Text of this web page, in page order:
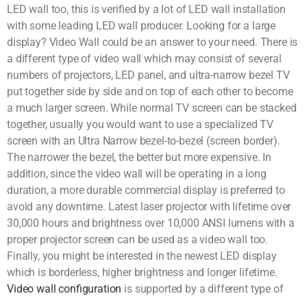
LED wall too, this is verified by a lot of LED wall installation
with some leading LED wall producer. Looking for a large
display? Video Wall could be an answer to your need. There is
a different type of video wall which may consist of several
numbers of projectors, LED panel, and ultra-narrow bezel TV
put together side by side and on top of each other to become
a much larger screen. While normal TV screen can be stacked
together, usually you would want to use a specialized TV
screen with an Ultra Narrow bezel-to-bezel (screen border).
The narrower the bezel, the better but more expensive. In
addition, since the video wall will be operating in a long
duration, a more durable commercial display is preferred to
avoid any downtime. Latest laser projector with lifetime over
30,000 hours and brightness over 10,000 ANSI lumens with a
proper projector screen can be used as a video wall too.
Finally, you might be interested in the newest LED display
which is borderless, higher brightness and longer lifetime.
Video wall configuration is supported by a different type of